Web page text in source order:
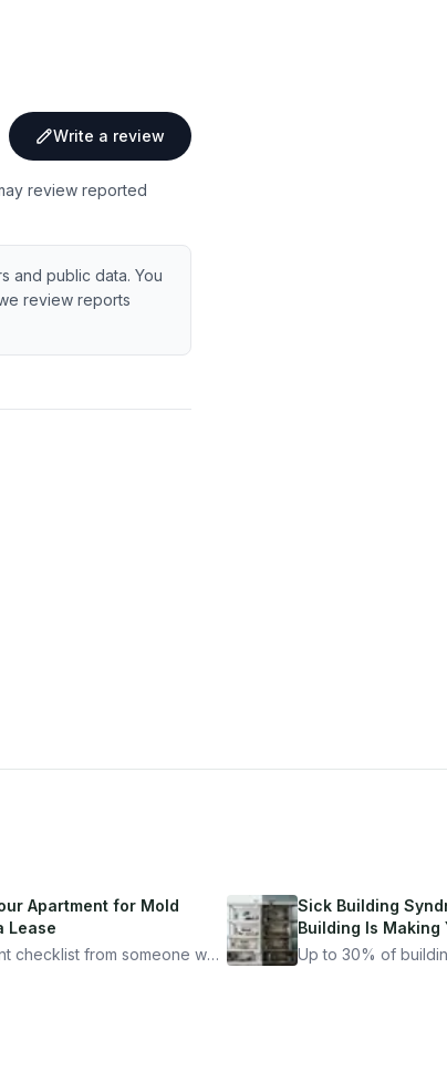
Write a review
review reported
and public data. You
review reports
Apartment for Mold
Lease
checklist from someone who
Sick Building
Building Is Making
Up to 30% of